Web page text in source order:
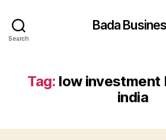
Search
Bada
Tag: low investment
india